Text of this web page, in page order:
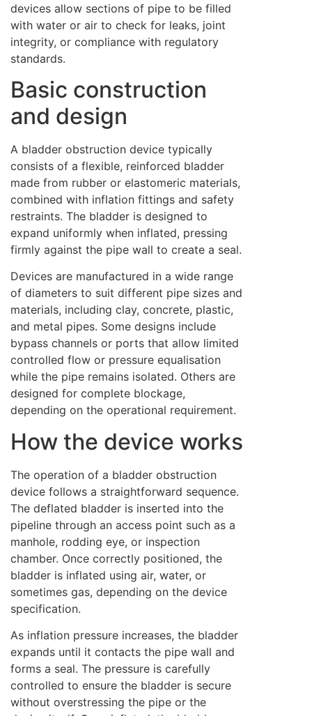
devices allow sections of pipe to be filled
with water or air to check for leaks, joint
integrity, or compliance with regulatory
standards.
Basic construction
and design
A bladder obstruction device typically
consists of a flexible, reinforced bladder
made from rubber or elastomeric materials,
combined with inflation fittings and safety
restraints. The bladder is designed to
expand uniformly when inflated, pressing
firmly against the pipe wall to create a seal.
Devices are manufactured in a wide range
of diameters to suit different pipe sizes and
materials, including clay, concrete, plastic,
and metal pipes. Some designs include
bypass channels or ports that allow limited
controlled flow or pressure equalisation
while the pipe remains isolated. Others are
designed for complete blockage,
depending on the operational requirement.
How the device works
The operation of a bladder obstruction
device follows a straightforward sequence.
The deflated bladder is inserted into the
pipeline through an access point such as a
manhole, rodding eye, or inspection
chamber. Once correctly positioned, the
bladder is inflated using air, water, or
sometimes gas, depending on the device
specification.
As inflation pressure increases, the bladder
expands until it contacts the pipe wall and
forms a seal. The pressure is carefully
controlled to ensure the bladder is secure
without overstressing the pipe or the